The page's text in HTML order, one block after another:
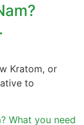
Kratom, or
to